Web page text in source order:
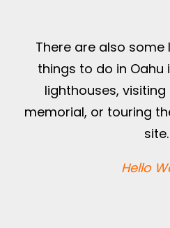
There are also
things to do in Oahu
lighthouses,
memorial, or touring
site.
Hello